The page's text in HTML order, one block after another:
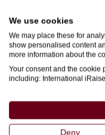
We use cookies
We may place these for
show personalised content
more information about the
Your consent and the cookie
including: International
Deny
Health and
From Employee
and mental health first